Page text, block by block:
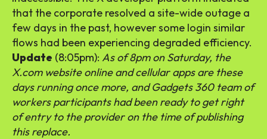
that the corporate resolved a site-wide outage a
few days in the past, however some login similar
flows had been experiencing degraded efficiency.
Update (8:05pm): As of 8pm on Saturday, the
X.com website online and cellular apps are these
days running once more, and Gadgets 360 team of
workers participants had been ready to get right
of entry to the provider on the time of publishing
this replace.